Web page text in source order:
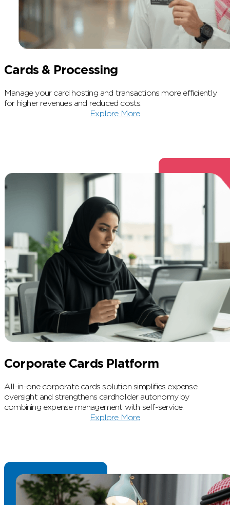
Cards & Processing
Manage your card hosting and transactions more efficiently
for higher revenues and reduced costs.
Explore More
Corporate Cards Platform
All-in-one corporate cards solution simplifies expense
oversight and strengthens cardholder autonomy by
combining expense management with self-service.
Explore More